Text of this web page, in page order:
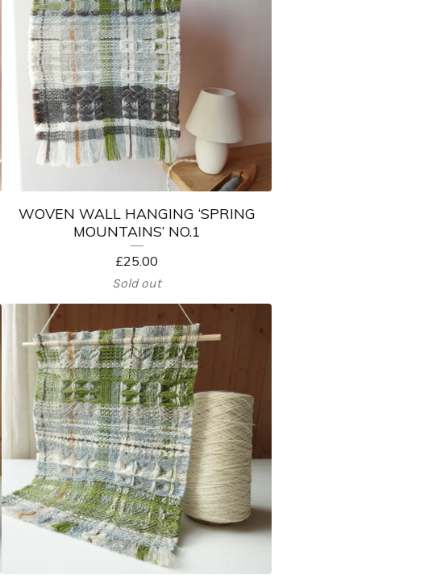
WOVEN WALL HANGING ‘SPRING
MOUNTAINS’ NO.1
£25.00
Sold out